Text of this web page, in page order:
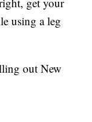
using a leg
out New